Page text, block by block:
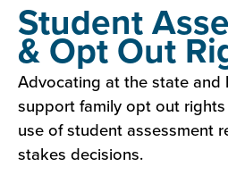
Student
& Opt Out
Advocating at the state and
support family opt out
use of student assessment
stakes decisions.